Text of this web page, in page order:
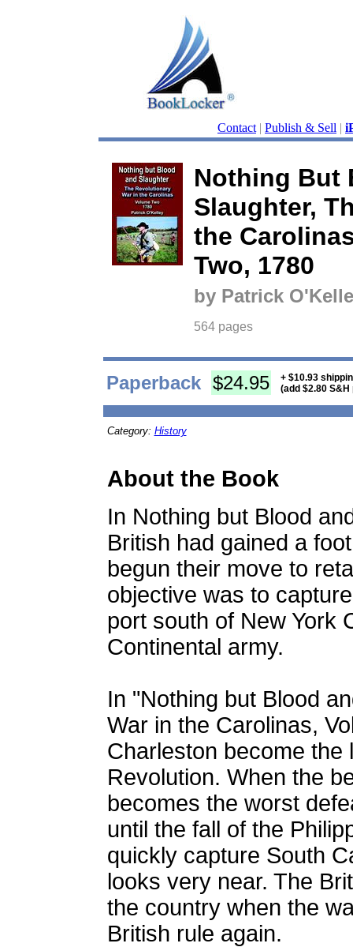
Contact | Publish & Sell |
Nothing But
Slaughter,
the
Two, 1780
by Patrick
564 pages
Paperback $24.95
+ $10.93
(add $2.80
Category: History
About the Book
In Nothing but Blood
British had gained a
begun their move to
objective was to
port south of New York
Continental army.
In "Nothing but Blood
War in the Carolinas,
Charleston become the
Revolution. When the
becomes the worst
until the fall of the
quickly capture South
looks very near. The
the country when the
British rule again.